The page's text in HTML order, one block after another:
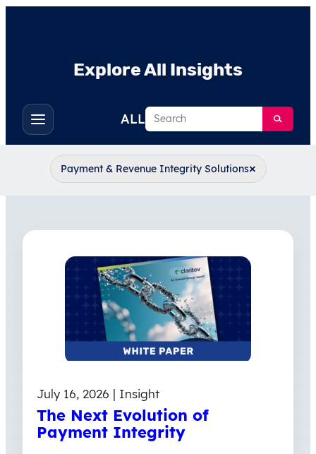
Explore All Insights
Toggle
filters
ALLSearch
Payment & Revenue Integrity Solutions×
July 16, 2026 | Insight
The Next Evolution of
Payment Integrity